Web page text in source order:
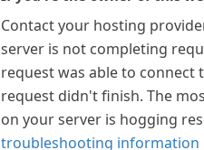
Contact your hosting
server is not completing
request was able to connect
request didn't finish. The
on your server is hogging
troubleshooting information